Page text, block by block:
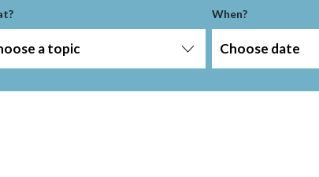
a topic
When?
Choose date